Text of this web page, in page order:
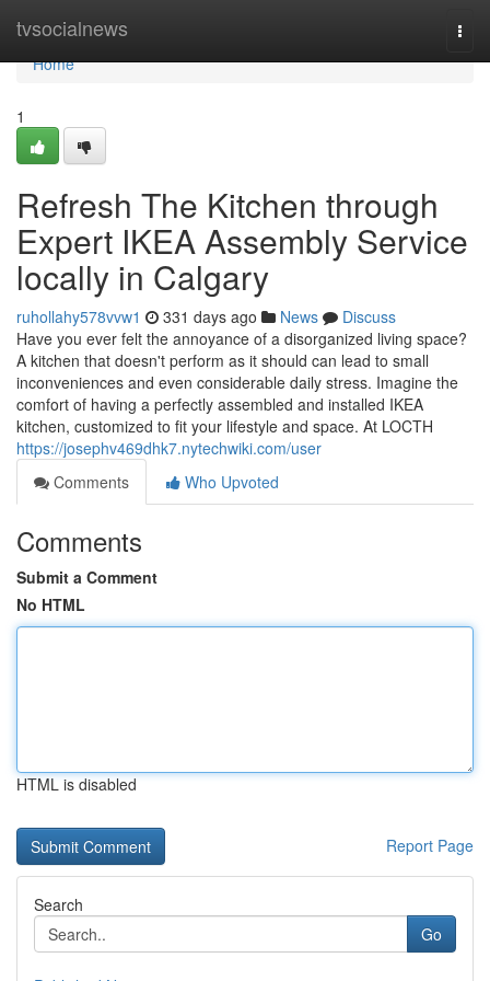
tvsocialnews
Home
Home
1
Refresh The Kitchen through
Expert IKEA Assembly Service
locally in Calgary
ruhollahy578vvw1 331 days ago News
Discuss
Have you ever felt the annoyance of a disorganized living space?
A kitchen that doesn't perform as it should can lead to small
inconveniences and even considerable daily stress. Imagine the
comfort of having a perfectly assembled and installed IKEA
kitchen, customized to fit your lifestyle and space. At LOCTH
https://josephv469dhk7.nytechwiki.com/user
Comments
Who Upvoted
Comments
Submit a Comment
No HTML
HTML is disabled
Report Page
Search
Go